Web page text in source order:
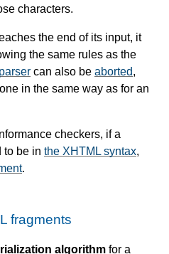
characters.
the end of its input, it
the same rules as the
can also be aborted,
in the same way as for an
checkers, if a
to be in the XHTML syntax,
.
fragments
algorithm for a